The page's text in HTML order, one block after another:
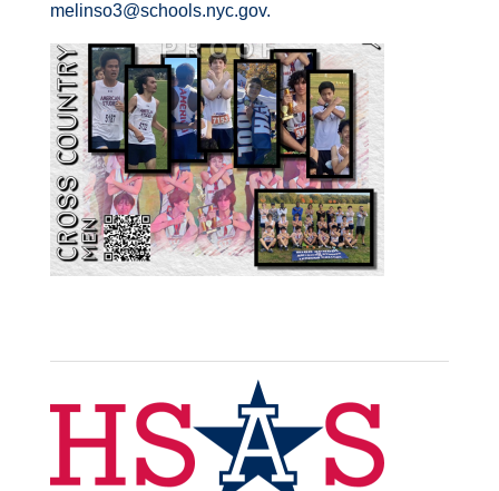
melinso3@schools.nyc.gov.